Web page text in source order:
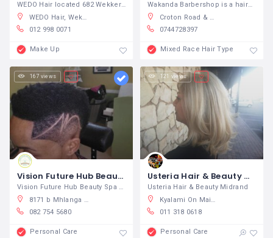
WEDO Hair located 682 Wekker Rd,
WEDO Hair, Wekker Road, Moreleta Park, Pretoria, South Africa
012 998 0071
Make Up
Wakanda Barbershop is a hairdresser on
Croton Road & Wiest Road, Jacobs, Bluff, 4052, South Africa
0744728397
Mixed Race Hair Type
167 views
Vision Future Hub Beauty Spa
8171 b Mhlanga St, Diepkloof Zone 6, Diepmeadow, South Africa
082 754 5680
Personal Care
121 views
Usteria Hair & Beauty Midrand
Usteria Hair & Beauty Midrand
Kyalami On Main Shopping Centre, Kyalami, Midrand, South Africa
011 318 0618
Personal Care